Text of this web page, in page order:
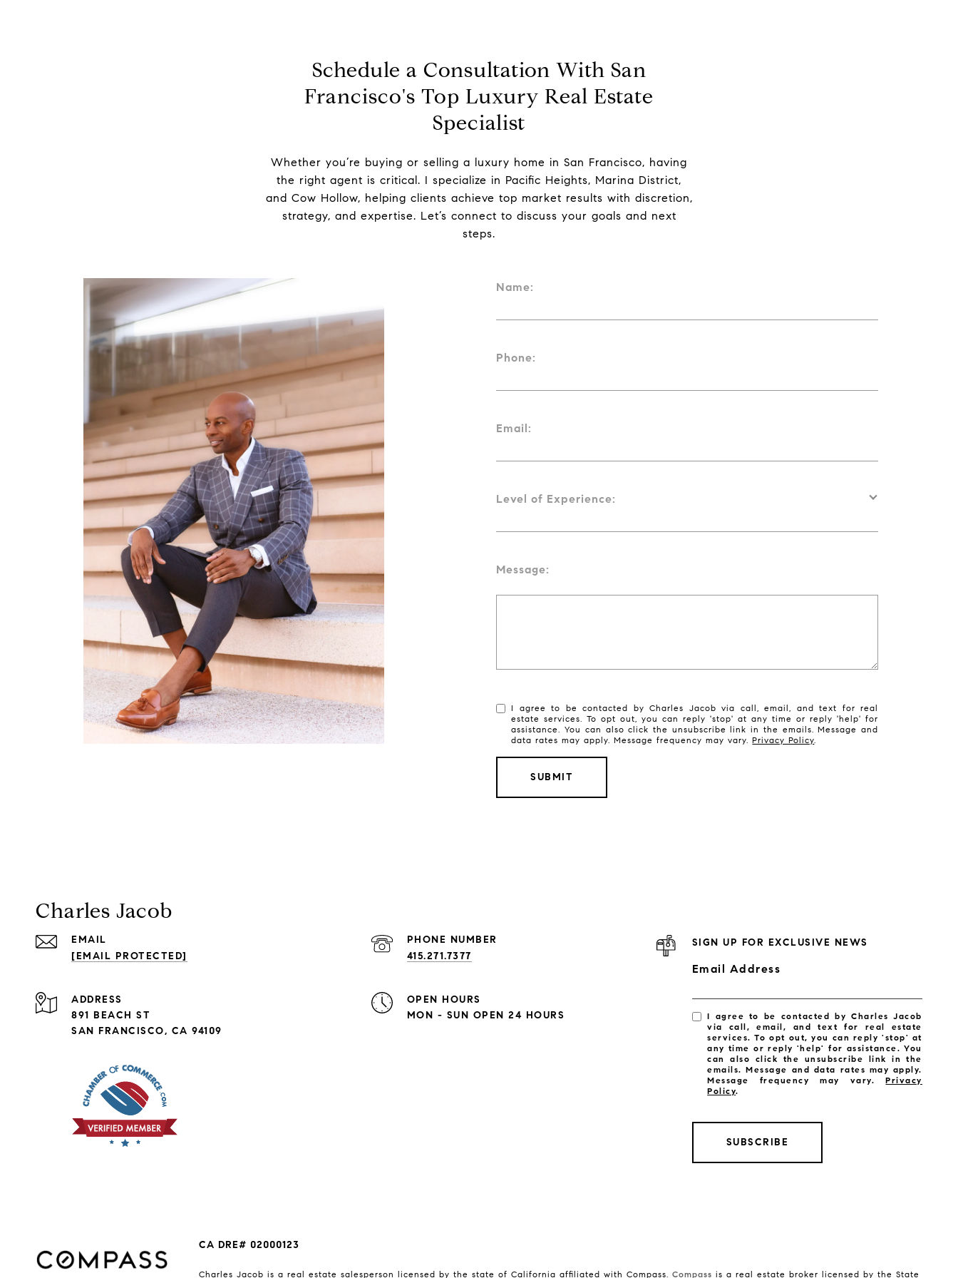
Schedule a Consultation With San
Francisco's Top Luxury Real Estate
Specialist
Whether you’re buying or selling a luxury home in San Francisco, having
the right agent is critical. I specialize in Pacific Heights, Marina District,
and Cow Hollow, helping clients achieve top market results with discretion,
strategy, and expertise. Let’s connect to discuss your goals and next
steps.
Name:
Phone:
Email:
Level of Experience:
Message:
I agree to be contacted by Charles Jacob via call, email, and text for real
estate services. To opt out, you can reply 'stop' at any time or reply 'help' for
assistance. You can also click the unsubscribe link in the emails. Message and
data rates may apply. Message frequency may vary.Privacy Policy.
SUBMIT
Charles Jacob
EMAIL
[EMAIL PROTECTED]
PHONE NUMBER
415.271.7377
ADDRESS
891 BEACH ST
SAN FRANCISCO, CA 94109
OPEN HOURS
MON - SUN OPEN 24 HOURS
SIGN UP FOR EXCLUSIVE NEWS
Email Address
I agree to be contacted by Charles Jacob
via call, email, and text for real estate
services. To opt out, you can reply 'stop' at
any time or reply 'help' for assistance. You
can also click the unsubscribe link in the
emails. Message and data rates may apply.
Message frequency may vary.Privacy
Policy.
SUBSCRIBE
CA DRE# 02000123
Charles Jacob is a real estate salesperson licensed by the state of California affiliated with Compass. Compass is a real estate broker licensed by the State